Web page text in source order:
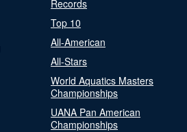
Records
Top 10
All-American
All-Stars
World Aquatics Masters
Championships
UANA Pan American
Championships